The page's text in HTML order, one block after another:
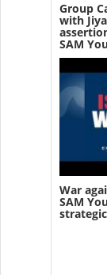
Group
with
SAM
War
SAM